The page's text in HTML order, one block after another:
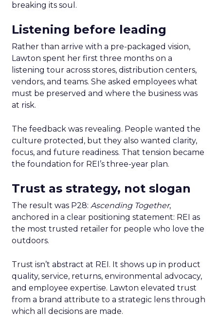
breaking its soul.
Listening before leading
Rather than arrive with a pre-packaged vision,
Lawton spent her first three months on a
listening tour across stores, distribution centers,
vendors, and teams. She asked employees what
must be preserved and where the business was
at risk.
The feedback was revealing. People wanted the
culture protected, but they also wanted clarity,
focus, and future readiness. That tension became
the foundation for REI’s three-year plan.
Trust as strategy, not slogan
The result was P28: Ascending Together,
anchored in a clear positioning statement: REI as
the most trusted retailer for people who love the
outdoors.
Trust isn’t abstract at REI. It shows up in product
quality, service, returns, environmental advocacy,
and employee expertise. Lawton elevated trust
from a brand attribute to a strategic lens through
which all decisions are made.